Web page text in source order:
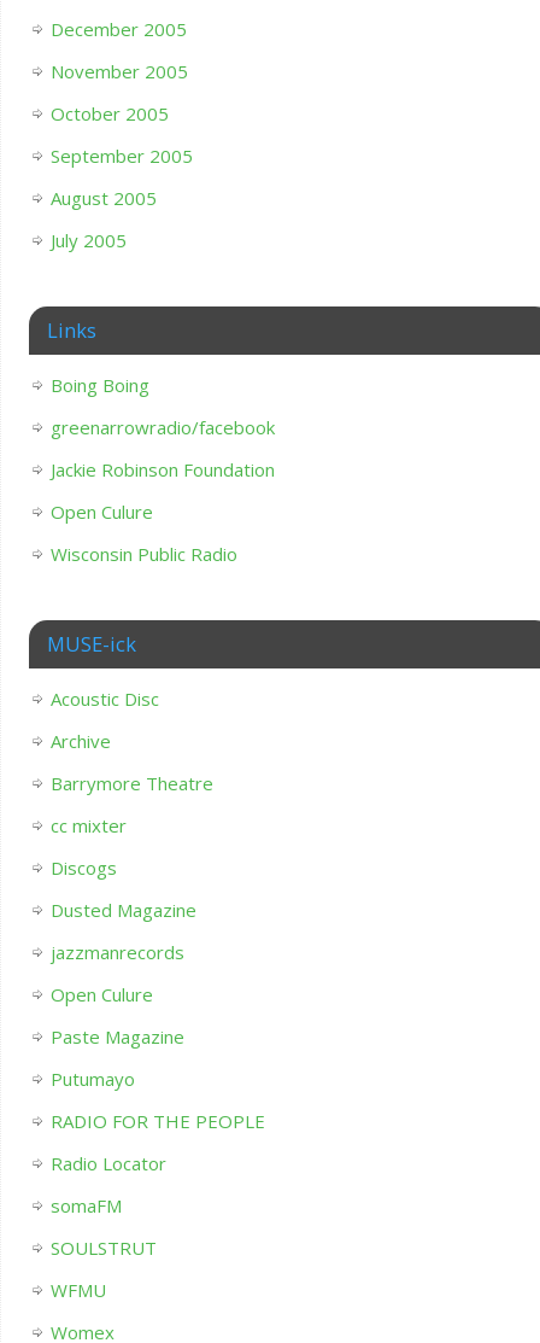
December 2005
November 2005
October 2005
September 2005
August 2005
July 2005
Links
Boing Boing
greenarrowradio/facebook
Jackie Robinson Foundation
Open Culure
Wisconsin Public Radio
MUSE-ick
Acoustic Disc
Archive
Barrymore Theatre
cc mixter
Discogs
Dusted Magazine
jazzmanrecords
Open Culure
Paste Magazine
Putumayo
RADIO FOR THE PEOPLE
Radio Locator
somaFM
SOULSTRUT
WFMU
Womex